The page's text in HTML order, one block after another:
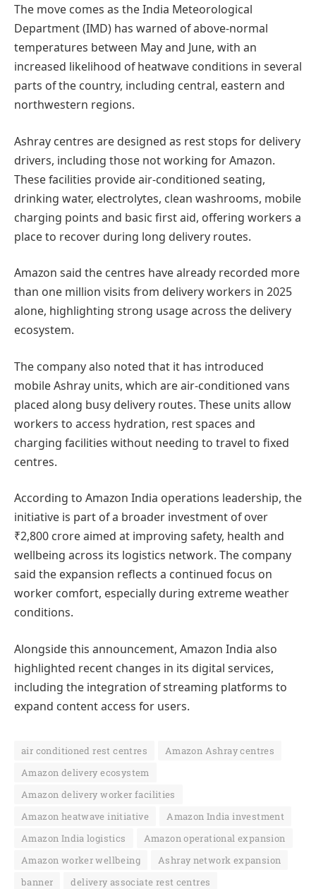
The move comes as the India Meteorological
Department (IMD) has warned of above-normal
temperatures between May and June, with an
increased likelihood of heatwave conditions in several
parts of the country, including central, eastern and
northwestern regions.
Ashray centres are designed as rest stops for delivery
drivers, including those not working for Amazon.
These facilities provide air-conditioned seating,
drinking water, electrolytes, clean washrooms, mobile
charging points and basic first aid, offering workers a
place to recover during long delivery routes.
Amazon said the centres have already recorded more
than one million visits from delivery workers in 2025
alone, highlighting strong usage across the delivery
ecosystem.
The company also noted that it has introduced
mobile Ashray units, which are air-conditioned vans
placed along busy delivery routes. These units allow
workers to access hydration, rest spaces and
charging facilities without needing to travel to fixed
centres.
According to Amazon India operations leadership, the
initiative is part of a broader investment of over
₹2,800 crore aimed at improving safety, health and
wellbeing across its logistics network. The company
said the expansion reflects a continued focus on
worker comfort, especially during extreme weather
conditions.
Alongside this announcement, Amazon India also
highlighted recent changes in its digital services,
including the integration of streaming platforms to
expand content access for users.
air conditioned rest centres
Amazon Ashray centres
Amazon delivery ecosystem
Amazon delivery worker facilities
Amazon heatwave initiative
Amazon India investment
Amazon India logistics
Amazon operational expansion
Amazon worker wellbeing
Ashray network expansion
banner
delivery associate rest centres